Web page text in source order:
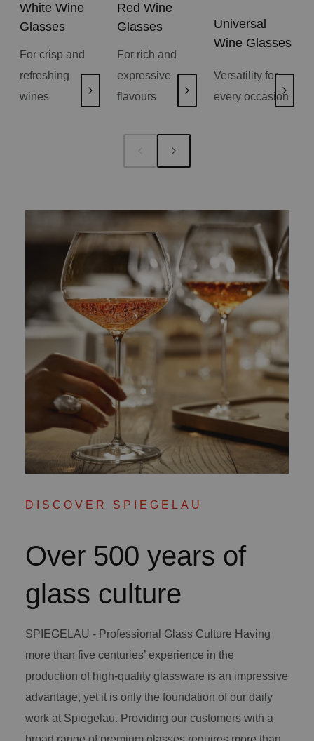
White Wine
Glasses
For crisp and
refreshing
wines
Red Wine
Glasses
For rich and
expressive
flavours
Universal
Wine Glasses
Versatility for
every occasion
DISCOVER SPIEGELAU
Over 500 years of
glass culture
SPIEGELAU - Professional Glass Culture Having
more than five centuries’ experience in the
production of high-quality glassware is an impressive
advantage, yet it is only the foundation of our daily
work at Spiegelau. Providing our customers with a